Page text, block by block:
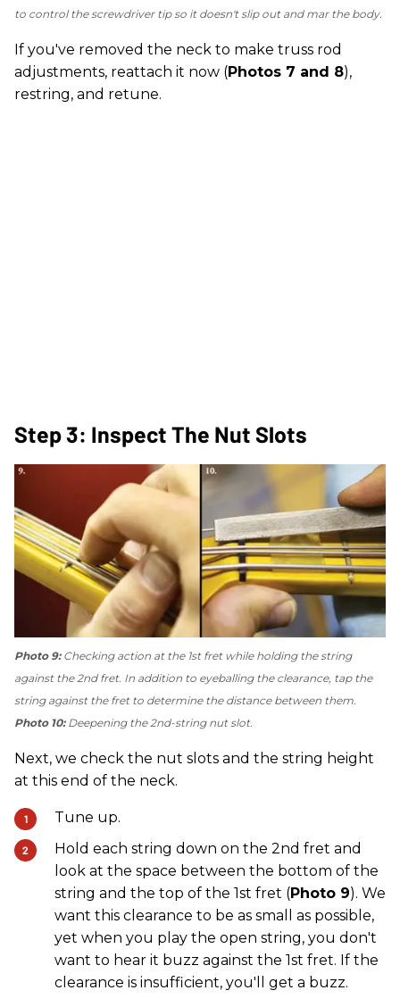
to control the screwdriver tip so it doesn't slip out and mar the body.
If you've removed the neck to make truss rod
adjustments, reattach it now (Photos 7 and 8),
restring, and retune.
Step 3: Inspect The Nut Slots
Photo 9:Checking action at the 1st fret while holding the string
against the 2nd fret. In addition to eyeballing the clearance, tap the
string against the fret to determine the distance between them.
Photo 10:Deepening the 2nd-string nut slot.
Next, we check the nut slots and the string height
at this end of the neck.
Tune up.
Hold each string down on the 2nd fret and
look at the space between the bottom of the
string and the top of the 1st fret (Photo 9). We
want this clearance to be as small as possible,
yet when you play the open string, you don't
want to hear it buzz against the 1st fret. If the
clearance is insufficient, you'll get a buzz.